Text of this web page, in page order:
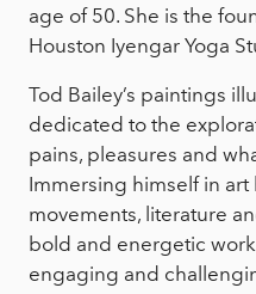
age of 50. She is the
Houston Iyengar Yoga
Tod Bailey’s paintings
dedicated to the
pains, pleasures and
Immersing himself in
movements, literature
bold and energetic
engaging and